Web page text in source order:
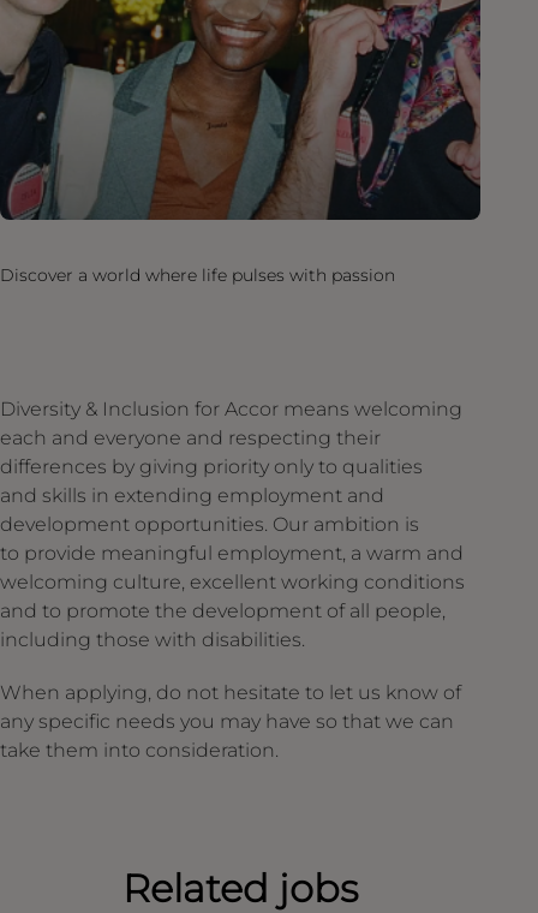
Discover a world where life pulses with passion
Diversity & Inclusion for Accor means welcoming
each and everyone and respecting their
differences by giving priority only to qualities
and skills in extending employment and
development opportunities. Our ambition is
to provide meaningful employment, a warm and
welcoming culture, excellent working conditions
and to promote the development of all people,
including those with disabilities.
When applying, do not hesitate to let us know of
any specific needs you may have so that we can
take them into consideration.
Related jobs